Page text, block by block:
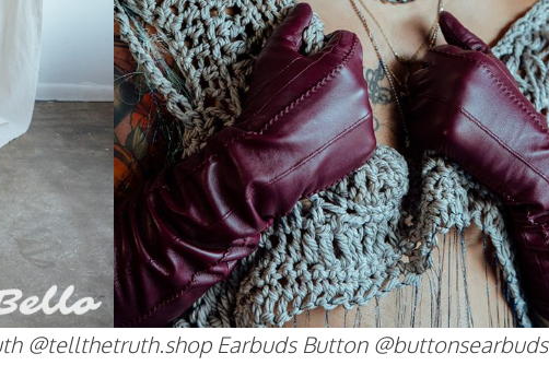
@tellthetruth.shop Earbuds Button @buttonsearbuds